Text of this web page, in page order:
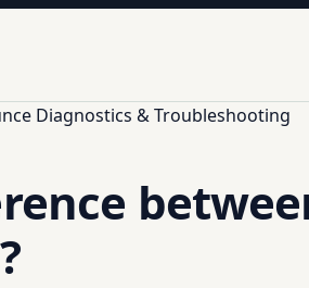
Diagnostics & Troubleshooting